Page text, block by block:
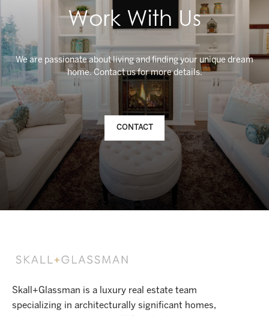
Work With Us
We are passionate about living and finding your unique dream
home. Contact us for more details.
CONTACT
Skall+Glassman is a luxury real estate team
specializing in architecturally significant homes,